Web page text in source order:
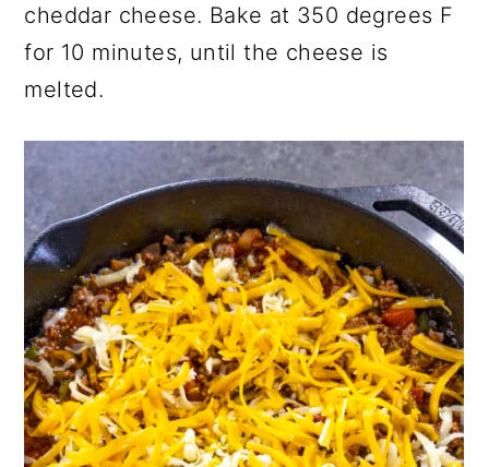
cheddar cheese. Bake at 350 degrees F
for 10 minutes, until the cheese is
melted.